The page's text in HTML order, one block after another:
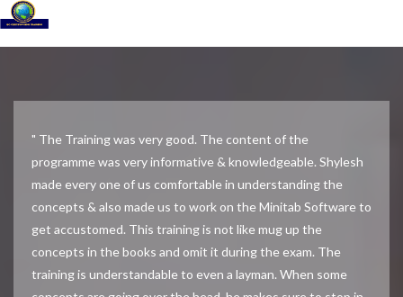
" The Training was very good. The content of the
programme was very informative & knowledgeable. Shylesh
made every one of us comfortable in understanding the
concepts & also made us to work on the Minitab Software to
get accustomed. This training is not like mug up the
concepts in the books and omit it during the exam. The
training is understandable to even a layman. When some